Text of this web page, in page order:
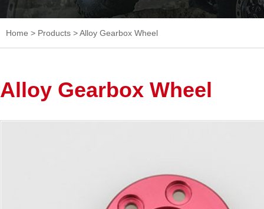
Home > Products >Alloy Gearbox Wheel
Alloy Gearbox Wheel